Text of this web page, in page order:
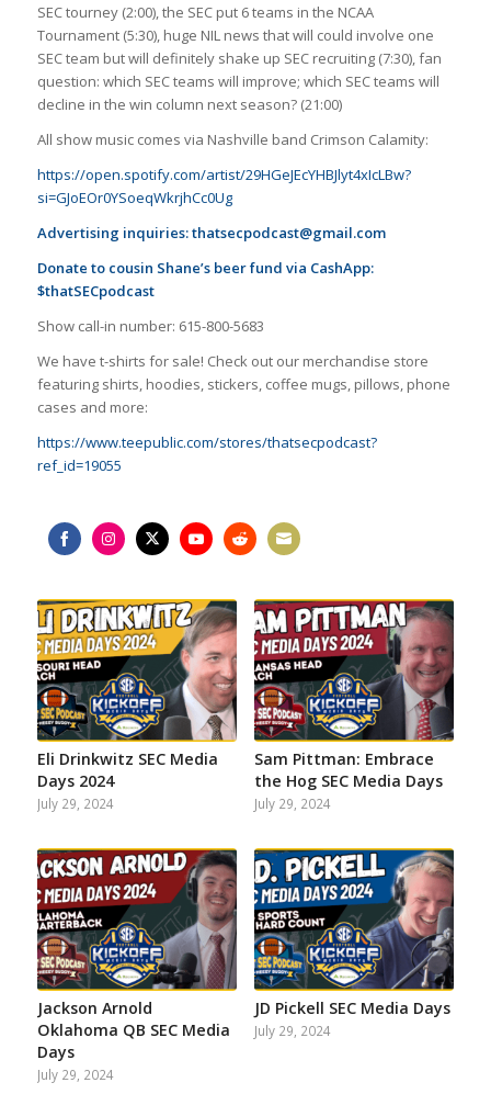
SEC tourney (2:00), the SEC put 6 teams in the NCAA
Tournament (5:30), huge NIL news that will could involve one
SEC team but will definitely shake up SEC recruiting (7:30), fan
question: which SEC teams will improve; which SEC teams will
decline in the win column next season? (21:00)
All show music comes via Nashville band Crimson Calamity:
https://open.spotify.com/artist/29HGeJEcYHBJlyt4xIcLBw?
si=GJoEOr0YSoeqWkrjhCc0Ug
Advertising inquiries:thatsecpodcast@gmail.com
Donate to cousin Shane’s beer fund via CashApp:
$thatSECpodcast
Show call-in number: 615-800-5683
We have t-shirts for sale! Check out our merchandise store
featuring shirts, hoodies, stickers, coffee mugs, pillows, phone
cases and more:
https://www.teepublic.com/stores/thatsecpodcast?
ref_id=19055
FacebookInstagramTwitterYouTubeRedditEmail
Eli Drinkwitz SEC Media
Days 2024
July 29, 2024
Sam Pittman: Embrace
the Hog SEC Media Days
July 29, 2024
Jackson Arnold
Oklahoma QB SEC Media
Days
July 29, 2024
JD Pickell SEC Media Days
July 29, 2024